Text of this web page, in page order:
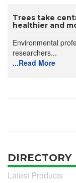
Trees take
healthier and
Environmental
researchers...
...Read More
DIRECTORY
Latest Products